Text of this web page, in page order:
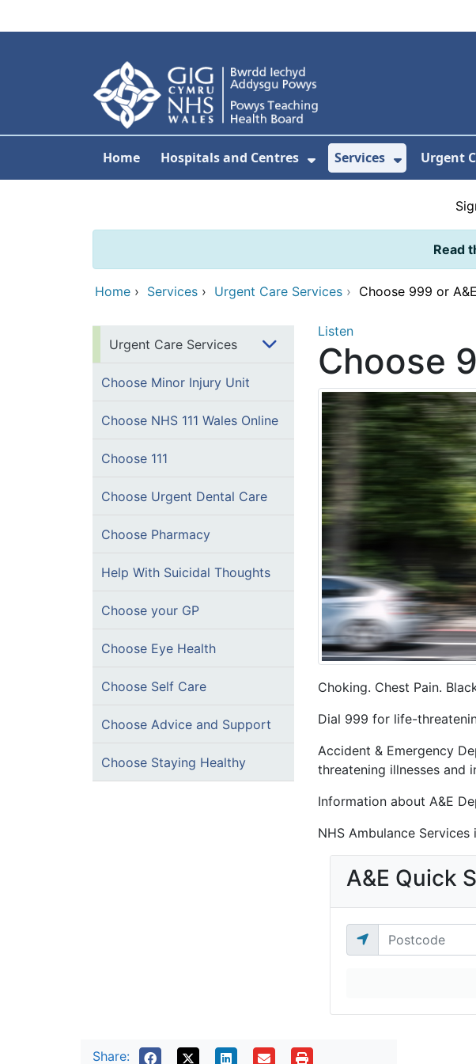
Home Hospitals and Centres
Show Submenu For
Services
Show
Urgent
Read
Home › Services › Urgent Care Services › Choose 999 or A&E
Urgent Care Services
Choose Minor Injury Unit
Choose NHS 111 Wales Online
Choose 111
Choose Urgent Dental Care
Choose Pharmacy
Help With Suicidal Thoughts
Choose your GP
Choose Eye Health
Choose Self Care
Choose Advice and Support
Choose Staying Healthy
Listen
Choose
Choking. Chest Pain.
Dial 999 for life-
Accident & Emergency
threatening illnesses and
Information about A&E
NHS Ambulance
A&E Quick
Share: